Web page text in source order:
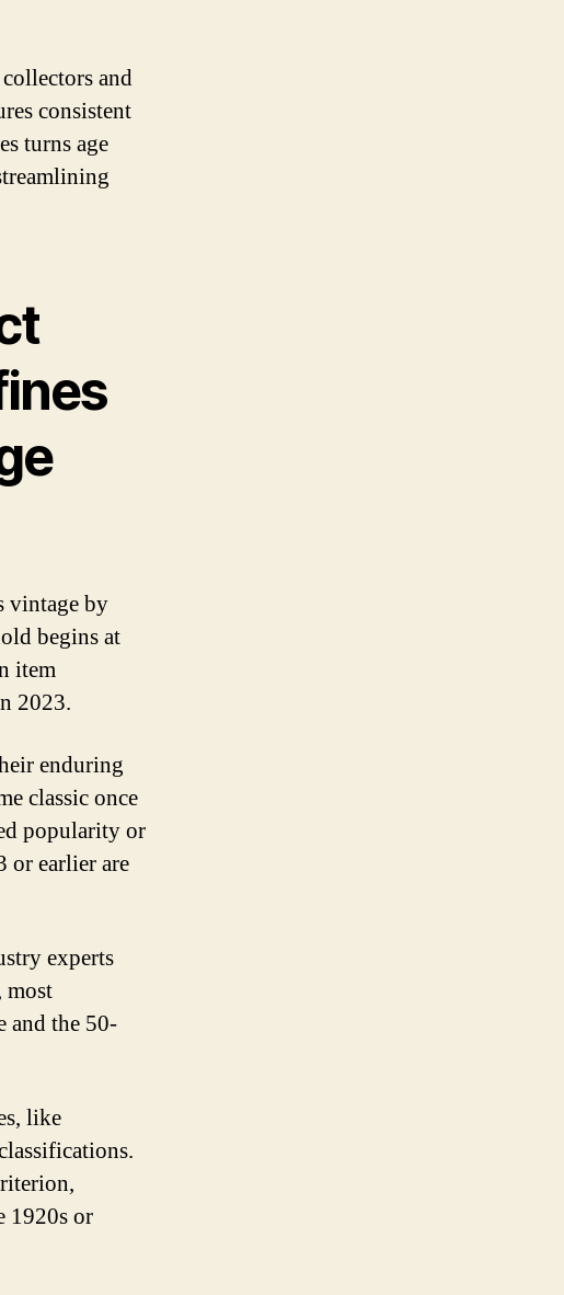
and
consistent
turns age
vintage by
begins at
item
2023.
enduring
classic once
popularity or
or earlier are
experts
most
and the 50-
like
1920s or